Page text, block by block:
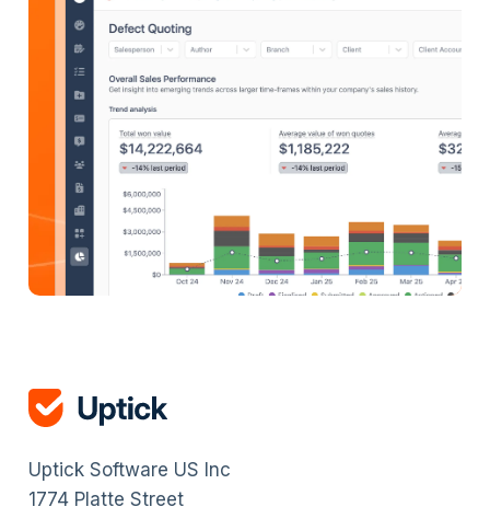
Uptick Software US Inc
1774 Platte Street